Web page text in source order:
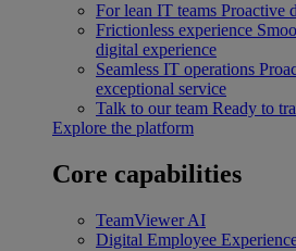
For lean IT teams Proactive
Frictionless experience
digital experience
Seamless IT operations
exceptional service
Talk to our team Ready to
Explore the platform
Core capabilities
TeamViewer AI
Digital Employee